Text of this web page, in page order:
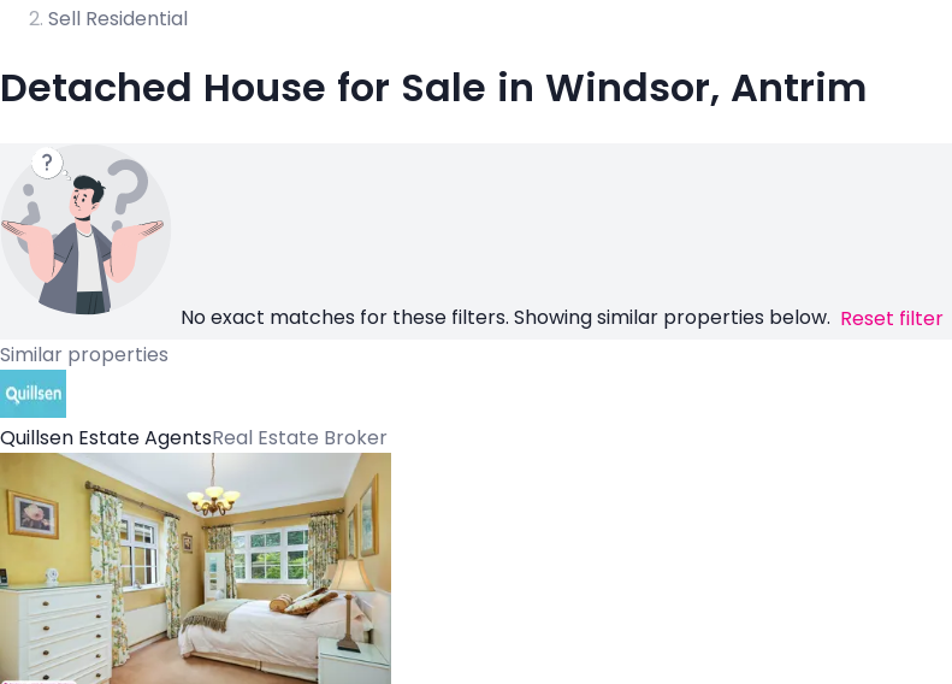
Sell Residential
Detached House for Sale in Windsor, Antrim
No exact matches for these filters. Showing similar properties below. Reset filter
Similar properties
Quillsen Estate AgentsReal Estate Broker